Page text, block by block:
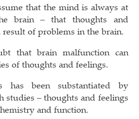
that the mind is always at
brain – that thoughts and
result of problems in the brain.
that brain malfunction can
of thoughts and feelings.
been substantiated by
studies – thoughts and feelings
and function.